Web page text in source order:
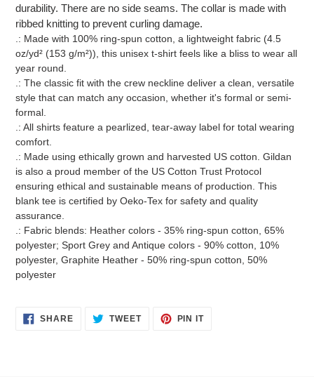
durability. There are no side seams. The collar is made with
ribbed knitting to prevent curling damage.
.: Made with 100% ring-spun cotton, a lightweight fabric (4.5
oz/yd² (153 g/m²)), this unisex t-shirt feels like a bliss to wear all
year round.
.: The classic fit with the crew neckline deliver a clean, versatile
style that can match any occasion, whether it's formal or semi-
formal.
.: All shirts feature a pearlized, tear-away label for total wearing
comfort.
.: Made using ethically grown and harvested US cotton. Gildan
is also a proud member of the US Cotton Trust Protocol
ensuring ethical and sustainable means of production. This
blank tee is certified by Oeko-Tex for safety and quality
assurance.
.: Fabric blends: Heather colors - 35% ring-spun cotton, 65%
polyester; Sport Grey and Antique colors - 90% cotton, 10%
polyester, Graphite Heather - 50% ring-spun cotton, 50%
polyester
SHARESHARE TWEETTWEET
PIN ITPIN